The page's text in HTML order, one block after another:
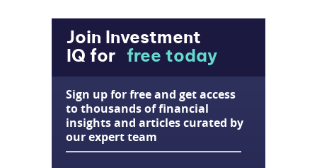
Join Investment
IQ for
free today
Sign up for free and get access
to thousands of financial
insights and articles curated by
our expert team